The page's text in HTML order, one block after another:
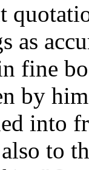
as
fine
by
into
to